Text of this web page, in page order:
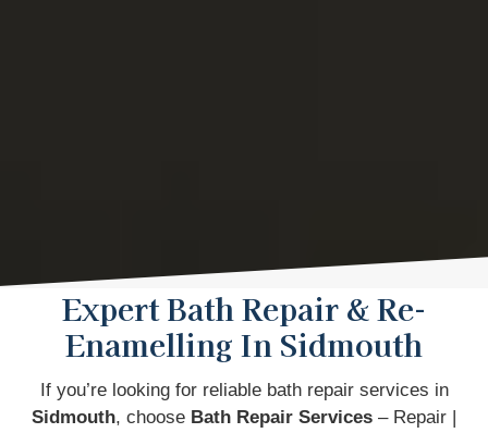
Expert Bath Repair & Re-
Enamelling In Sidmouth
If you’re looking for reliable bath repair services in
Sidmouth, choose Bath Repair Services – Repair |